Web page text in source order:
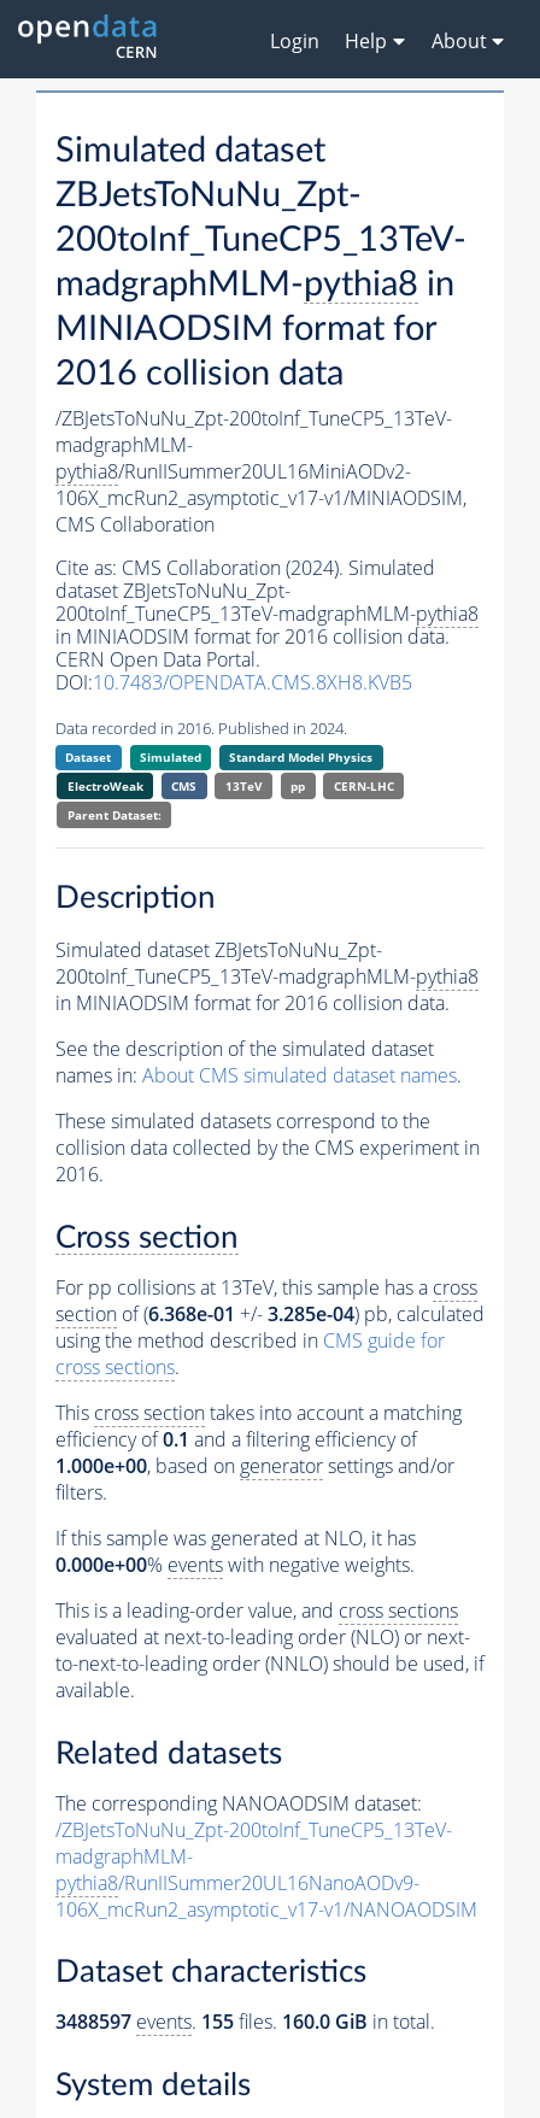
Login Help About
Simulated dataset
ZBJetsToNuNu_Zpt-
200toInf_TuneCP5_13TeV-
madgraphMLM-pythia8 in
MINIAODSIM format for
2016 collision data
/ZBJetsToNuNu_Zpt-200toInf_TuneCP5_13TeV-
madgraphMLM-
pythia8/RunIISummer20UL16MiniAODv2-
106X_mcRun2_asymptotic_v17-v1/MINIAODSIM,
CMS Collaboration
Cite as: CMS Collaboration (2024). Simulated
dataset ZBJetsToNuNu_Zpt-
200toInf_TuneCP5_13TeV-madgraphMLM-pythia8
in MINIAODSIM format for 2016 collision data.
CERN Open Data Portal.
DOI:10.7483/OPENDATA.CMS.8XH8.KVB5
Data recorded in 2016. Published in 2024.
Dataset Simulated
Standard Model Physics
ElectroWeak
CMS 13TeV pp
CERN-LHC
Parent Dataset:
Description
Simulated dataset ZBJetsToNuNu_Zpt-
200toInf_TuneCP5_13TeV-madgraphMLM-pythia8
in MINIAODSIM format for 2016 collision data.
See the description of the simulated dataset
names in: About CMS simulated dataset names.
These simulated datasets correspond to the
collision data collected by the CMS experiment in
2016.
Cross section
For pp collisions at 13TeV, this sample has a cross
section of (6.368e-01 +/-3.285e-04) pb, calculated
using the method described in CMS guide for
cross sections.
This cross sectiontakes into account a matching
efficiency of0.1 and a filtering efficiency of
1.000e+00, based on generatorsettings and/or
filters.
If this sample was generated at NLO, it has
0.000e+00% eventswith negative weights.
This is a leading-order value, and cross sections
evaluated at next-to-leading order (NLO) or next-
to-next-to-leading order (NNLO) should be used, if
available.
Related datasets
The corresponding NANOAODSIM dataset:
/ZBJetsToNuNu_Zpt-200toInf_TuneCP5_13TeV-
madgraphMLM-
pythia8/RunIISummer20UL16NanoAODv9-
106X_mcRun2_asymptotic_v17-v1/NANOAODSIM
Dataset characteristics
3488597 events. 155files. 160.0 GiB in total.
System details